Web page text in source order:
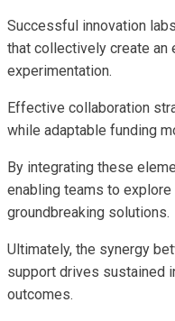
Successful innovation
that collectively create an
experimentation.
Effective collaboration
while adaptable funding
By integrating these
enabling teams to
groundbreaking solutions.
Ultimately, the synergy
support drives sustained
outcomes.